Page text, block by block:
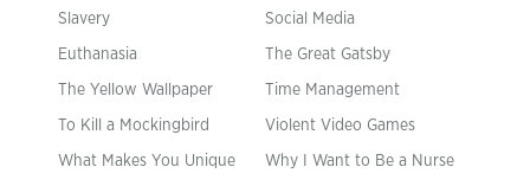
Slavery Social Media
Euthanasia The Great Gatsby
The Yellow Wallpaper Time Management
To Kill a Mockingbird Violent Video Games
What Makes You Unique Why I Want to Be a Nurse